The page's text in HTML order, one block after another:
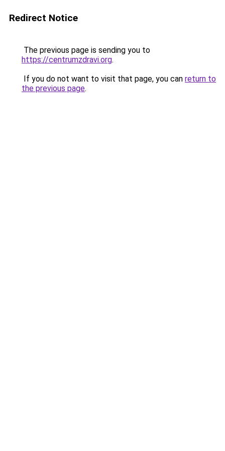
Redirect Notice
The previous page is sending you to
https://centrumzdravi.org.
If you do not want to visit that page, you can return to
the previous page.